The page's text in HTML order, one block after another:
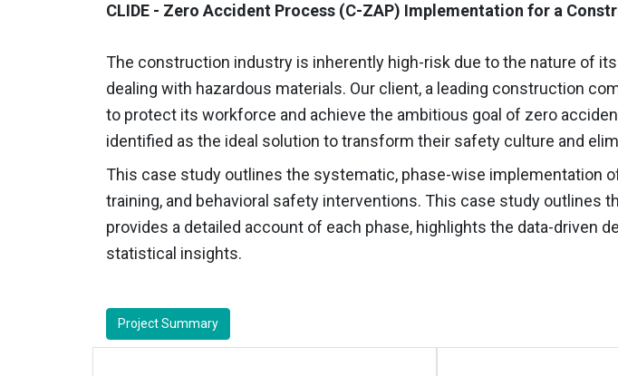
CLIDE - Zero Accident Process (C-ZAP) Implementation for a
The construction industry is inherently high-risk due to the nature of
dealing with hazardous materials. Our client, a leading construction
to protect its workforce and achieve the ambitious goal of zero
identified as the ideal solution to transform their safety culture and
This case study outlines the systematic, phase-wise implementation
training, and behavioral safety interventions. This case study outlines
provides a detailed account of each phase, highlights the data-driven
statistical insights.
Project Summary